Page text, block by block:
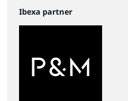
Ibexa partner